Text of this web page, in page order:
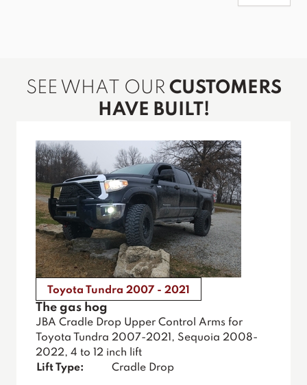
SEE WHAT OUR CUSTOMERS
HAVE BUILT!
Toyota Tundra 2007 - 2021
The gas hog
JBA Cradle Drop Upper Control Arms for
Toyota Tundra 2007-2021, Sequoia 2008-
2022, 4 to 12 inch lift
Lift Type:
Cradle Drop